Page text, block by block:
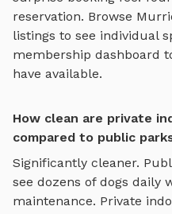
reservation. Browse
listings to see individual
membership dashboard
have available.
How clean are private
compared to public
Significantly cleaner.
see dozens of dogs daily
maintenance. Private